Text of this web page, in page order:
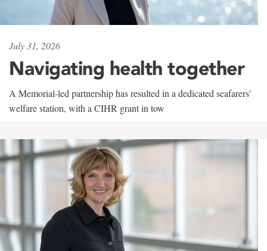
July 31, 2026
Navigating health together
A Memorial-led partnership has resulted in a dedicated seafarers'
welfare station, with a CIHR grant in tow